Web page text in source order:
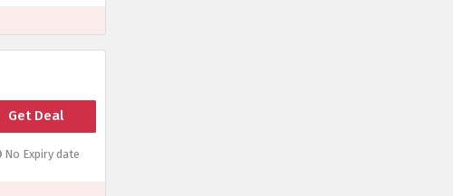
Get Deal
No Expiry date